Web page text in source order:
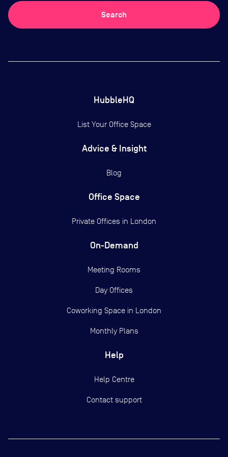
Search
HubbleHQ
List Your Office Space
Advice & Insight
Blog
Office Space
Private Offices in London
On-Demand
Meeting Rooms
Day Offices
Coworking Space in London
Monthly Plans
Help
Help Centre
Contact support